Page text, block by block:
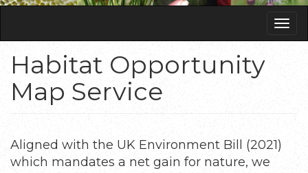
Habitat Opportunity
Map Service
Aligned with the UK Environment Bill (2021)
which mandates a net gain for nature, we